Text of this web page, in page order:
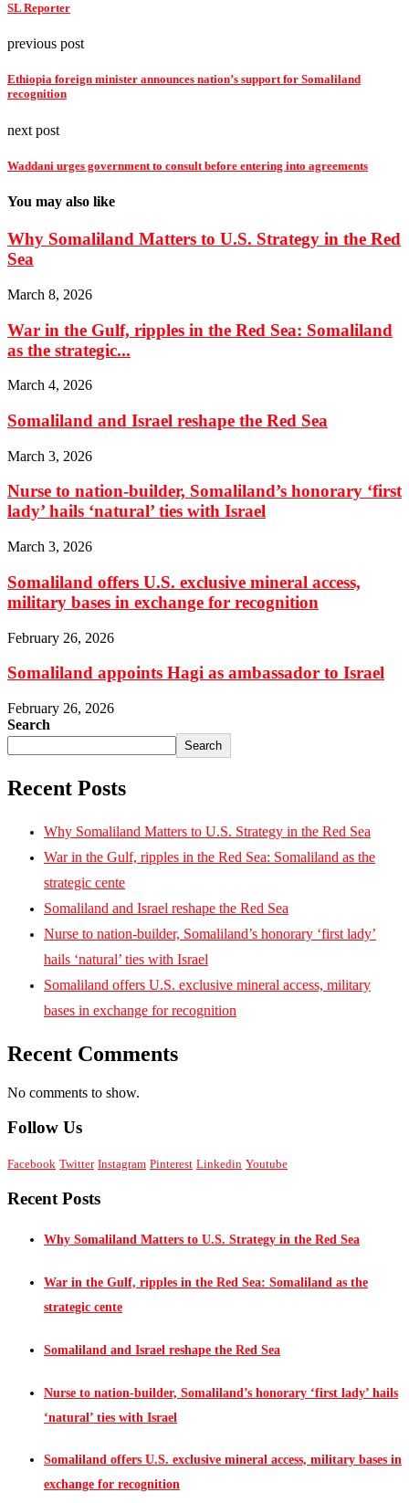
SL Reporter
previous post
Ethiopia foreign minister announces nation’s support for Somaliland
recognition
next post
Waddani urges government to consult before entering into agreements
You may also like
Why Somaliland Matters to U.S. Strategy in the Red
Sea
March 8, 2026
War in the Gulf, ripples in the Red Sea: Somaliland
as the strategic...
March 4, 2026
Somaliland and Israel reshape the Red Sea
March 3, 2026
Nurse to nation-builder, Somaliland’s honorary ‘first
lady’ hails ‘natural’ ties with Israel
March 3, 2026
Somaliland offers U.S. exclusive mineral access,
military bases in exchange for recognition
February 26, 2026
Somaliland appoints Hagi as ambassador to Israel
February 26, 2026
Search
Search
Recent Posts
Why Somaliland Matters to U.S. Strategy in the Red Sea
War in the Gulf, ripples in the Red Sea: Somaliland as the
strategic cente
Somaliland and Israel reshape the Red Sea
Nurse to nation-builder, Somaliland’s honorary ‘first lady’
hails ‘natural’ ties with Israel
Somaliland offers U.S. exclusive mineral access, military
bases in exchange for recognition
Recent Comments
No comments to show.
Follow Us
Facebook Twitter Instagram Pinterest Linkedin Youtube
Recent Posts
Why Somaliland Matters to U.S. Strategy in the Red Sea
War in the Gulf, ripples in the Red Sea: Somaliland as the
strategic cente
Somaliland and Israel reshape the Red Sea
Nurse to nation-builder, Somaliland’s honorary ‘first lady’ hails
‘natural’ ties with Israel
Somaliland offers U.S. exclusive mineral access, military bases in
exchange for recognition